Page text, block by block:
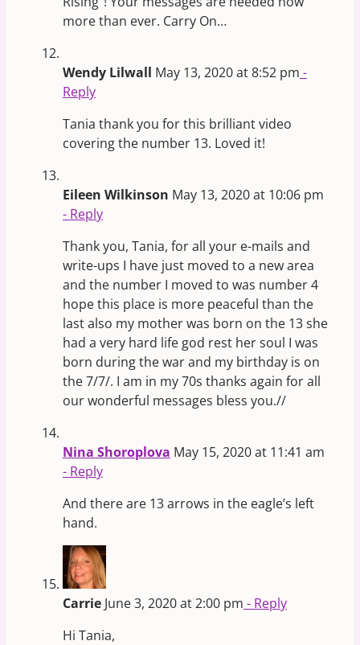
more than ever. Carry On…
Wendy Lilwall May 13, 2020 at 8:52 pm -
Reply
Tania thank you for this brilliant video
covering the number 13. Loved it!
Eileen Wilkinson May 13, 2020 at 10:06 pm
- Reply
Thank you, Tania, for all your e-mails and
write-ups I have just moved to a new area
and the number I moved to was number 4
hope this place is more peaceful than the
last also my mother was born on the 13 she
had a very hard life god rest her soul I was
born during the war and my birthday is on
the 7/7/. I am in my 70s thanks again for all
our wonderful messages bless you.//
Nina Shoroplova May 15, 2020 at 11:41 am
- Reply
And there are 13 arrows in the eagle’s left
hand.
Carrie June 3, 2020 at 2:00 pm - Reply
Hi Tania,